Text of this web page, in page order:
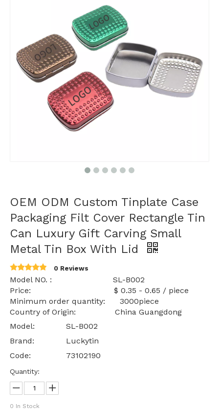
OEM ODM Custom Tinplate Case
Packaging Filt Cover Rectangle Tin
Can Luxury Gift Carving Small
Metal Tin Box With Lid
0 Reviews
Model NO. : SL-B002
Price: $ 0.35 - 0.65 / piece
Minimum order quantity: 3000piece
Country of Origin: China Guangdong
Model:
SL-B002
Brand:
Luckytin
Code:
73102190
Quantity:
0 In Stock